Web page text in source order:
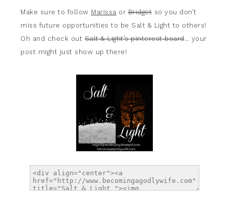
Make sure to follow Marissa orBridget so you don’t
miss future opportunities to be Salt & Light to others!
Oh and check outSalt & Light’s pinterest board… your
post might just show up there!